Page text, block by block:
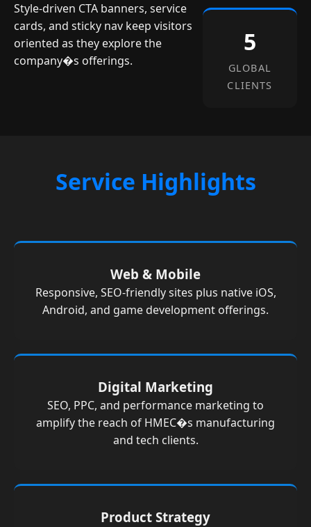
Style-driven CTA banners, service
cards, and sticky nav keep visitors
oriented as they explore the
company�s offerings.
5
GLOBAL
CLIENTS
Service Highlights
Web & Mobile
Responsive, SEO-friendly sites plus native iOS,
Android, and game development offerings.
Digital Marketing
SEO, PPC, and performance marketing to
amplify the reach of HMEC�s manufacturing
and tech clients.
Product Strategy